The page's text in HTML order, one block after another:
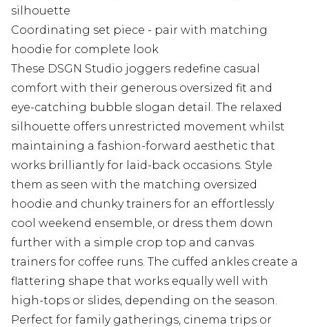
silhouette
Coordinating set piece - pair with matching
hoodie for complete look
These DSGN Studio joggers redefine casual
comfort with their generous oversized fit and
eye-catching bubble slogan detail. The relaxed
silhouette offers unrestricted movement whilst
maintaining a fashion-forward aesthetic that
works brilliantly for laid-back occasions. Style
them as seen with the matching oversized
hoodie and chunky trainers for an effortlessly
cool weekend ensemble, or dress them down
further with a simple crop top and canvas
trainers for coffee runs. The cuffed ankles create a
flattering shape that works equally well with
high-tops or slides, depending on the season.
Perfect for family gatherings, cinema trips or